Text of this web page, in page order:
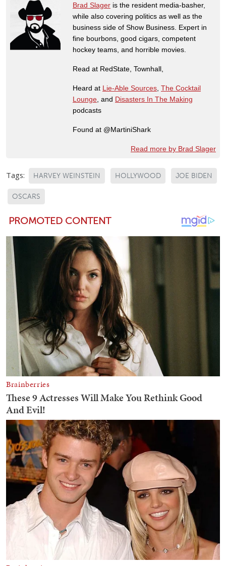
Brad Slager is the resident media-basher,
while also covering politics as well as the
business side of Show Business. Expert in
fine bourbons, good cigars, competent
hockey teams, and horrible movies.
Read at RedState, Townhall,
Heard at Lie-Able Sources The Cocktail
Lounge , and Disasters In The Making
podcasts
Found at @MartiniShark
Read more by Brad Slager
Tags: HARVEY WEINSTEIN HOLLYWOOD JOE BIDEN
OSCARS